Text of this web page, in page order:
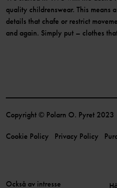
quality childrenswear. This means
details that chafe or restrict
and again. Simply put – clothes
Copyright © Polarn O. Pyret 2023
Cookie Policy Privacy Policy
Också av intresse